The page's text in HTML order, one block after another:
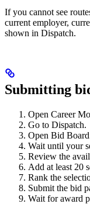
If you cannot see
current employer,
shown in Dispatch.
Submitting
Open Career
Go to Dispatch.
Open Bid
Wait until your
Review the
Add at least 20
Rank the
Submit the bid
Wait for award